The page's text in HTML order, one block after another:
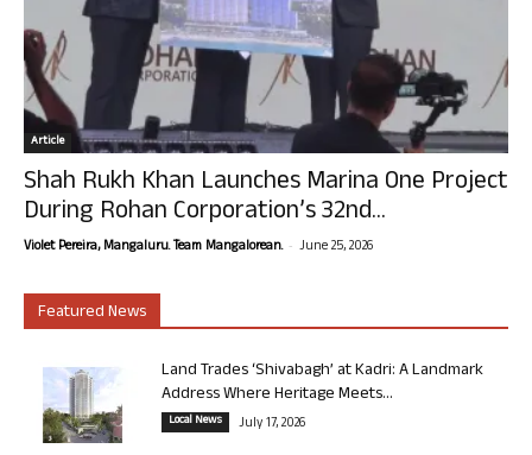
Article
Shah Rukh Khan Launches Marina One Project
During Rohan Corporation’s 32nd...
Violet Pereira, Mangaluru. Team Mangalorean. - June 25, 2026
Featured News
Land Trades ‘Shivabagh’ at Kadri: A Landmark
Address Where Heritage Meets...
Local News July 17, 2026